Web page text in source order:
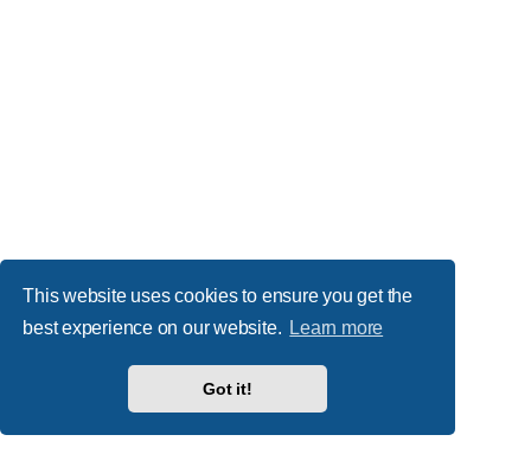
This website uses cookies to ensure you get the
best experience on our website. Learn more
Got it!